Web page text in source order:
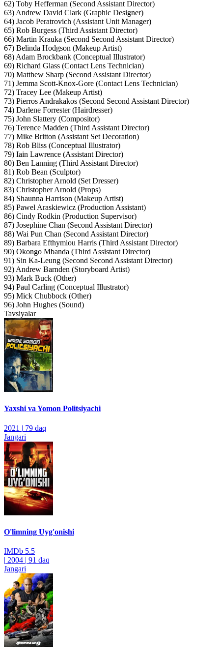
62) Toby Hefferman (Second Assistant Director)
63) Andrew David Clark (Graphic Designer)
64) Jacob Peratrovich (Assistant Unit Manager)
65) Rob Burgess (Third Assistant Director)
66) Martin Krauka (Second Second Assistant Director)
67) Belinda Hodgson (Makeup Artist)
68) Adam Brockbank (Conceptual Illustrator)
69) Richard Glass (Contact Lens Technician)
70) Matthew Sharp (Second Assistant Director)
71) Jemma Scott-Knox-Gore (Contact Lens Technician)
72) Tracey Lee (Makeup Artist)
73) Pierros Andrakakos (Second Second Assistant Director)
74) Darlene Forrester (Hairdresser)
75) John Slattery (Compositor)
76) Terence Madden (Third Assistant Director)
77) Mike Britton (Assistant Set Decoration)
78) Rob Bliss (Conceptual Illustrator)
79) Iain Lawrence (Assistant Director)
80) Ben Lanning (Third Assistant Director)
81) Rob Bean (Sculptor)
82) Christopher Arnold (Set Dresser)
83) Christopher Arnold (Props)
84) Shaunna Harrison (Makeup Artist)
85) Pawel Araskiewicz (Production Assistant)
86) Cindy Rodkin (Production Supervisor)
87) Josephine Chan (Second Assistant Director)
88) Wai Pun Chan (Second Assistant Director)
89) Barbara Efthymiou Harris (Third Assistant Director)
90) Okongo Mbanda (Third Assistant Director)
91) Sin Ka-Leung (Second Second Assistant Director)
92) Andrew Barnden (Storyboard Artist)
93) Mark Buck (Other)
94) Paul Carling (Conceptual Illustrator)
95) Mick Chubbock (Other)
96) John Hughes (Sound)
Tavsiyalar
Yaxshi va Yomon Politsiyachi
2021 | 79 daq
Jangari
O'limning Uyg'onishi
IMDb 5.5
| 2004 | 91 daq
Jangari